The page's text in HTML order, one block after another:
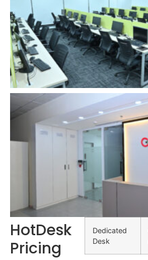
HotDesk
Pricing
Dedicated
Desk